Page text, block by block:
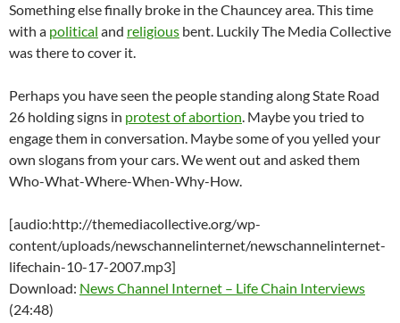
Something else finally broke in the Chauncey area. This time
with a political and religious bent. Luckily The Media Collective
was there to cover it.
Perhaps you have seen the people standing along State Road
26 holding signs in protest of abortion. Maybe you tried to
engage them in conversation. Maybe some of you yelled your
own slogans from your cars. We went out and asked them
Who-What-Where-When-Why-How.
[audio:http://themediacollective.org/wp-
content/uploads/newschannelinternet/newschannelinternet-
lifechain-10-17-2007.mp3]
Download: News Channel Internet – Life Chain Interviews
(24:48)